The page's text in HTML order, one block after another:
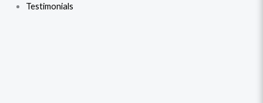
Testimonials